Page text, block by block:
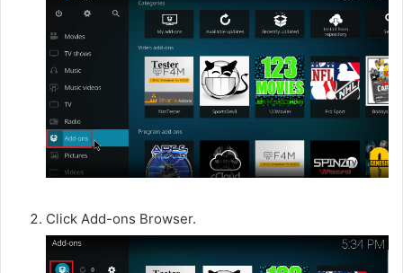
Click Add-ons Browser.